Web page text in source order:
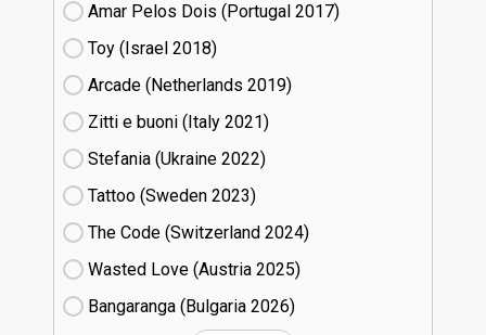
Amar Pelos Dois (Portugal
17)
Toy (Israel
18)
Arcade (Netherlands
19)
Zitti e buoni​ (Italy
21)
Stefania (Ukraine
22)
Tattoo (Sweden
23)
The Code (Switzerland
24)
Wasted Love (Austria
25)
Bangaranga (Bulgaria
26)